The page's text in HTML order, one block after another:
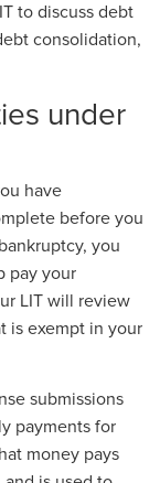
to discuss debt
consolidation,
under
have
before you
you
pay your
LIT will review
is exempt in your
submissions
payments for
money pays